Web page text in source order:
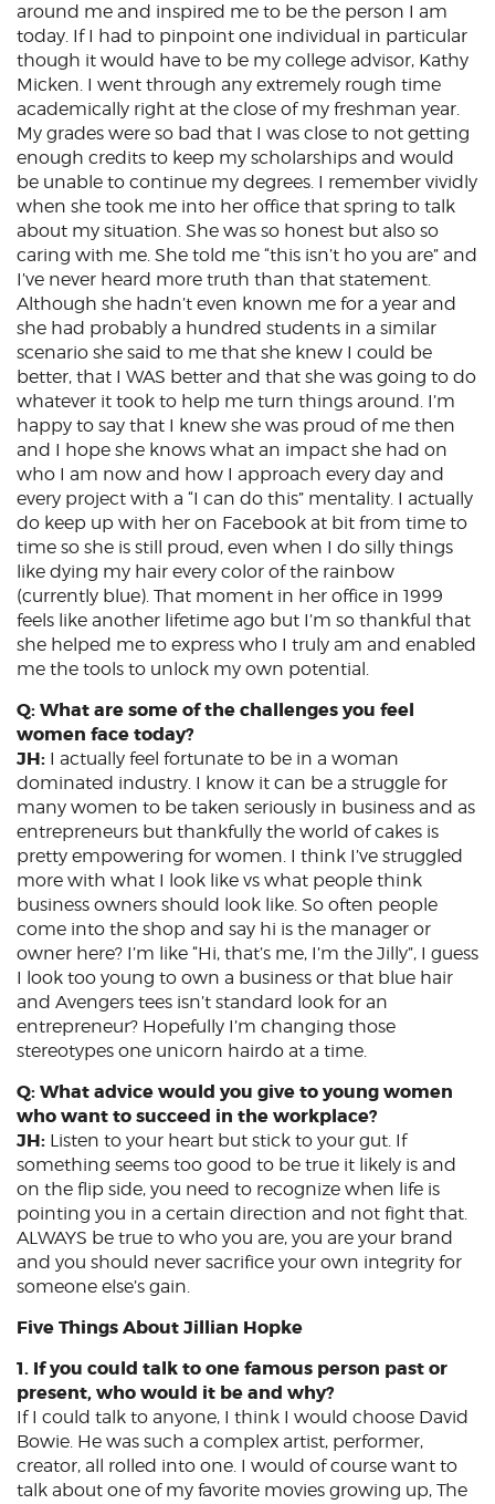
around me and inspired me to be the person I am
today. If I had to pinpoint one individual in particular
though it would have to be my college advisor, Kathy
Micken. I went through any extremely rough time
academically right at the close of my freshman year.
My grades were so bad that I was close to not getting
enough credits to keep my scholarships and would
be unable to continue my degrees. I remember vividly
when she took me into her office that spring to talk
about my situation. She was so honest but also so
caring with me. She told me “this isn’t ho you are” and
I’ve never heard more truth than that statement.
Although she hadn’t even known me for a year and
she had probably a hundred students in a similar
scenario she said to me that she knew I could be
better, that I WAS better and that she was going to do
whatever it took to help me turn things around. I’m
happy to say that I knew she was proud of me then
and I hope she knows what an impact she had on
who I am now and how I approach every day and
every project with a “I can do this” mentality. I actually
do keep up with her on Facebook at bit from time to
time so she is still proud, even when I do silly things
like dying my hair every color of the rainbow
(currently blue). That moment in her office in 1999
feels like another lifetime ago but I’m so thankful that
she helped me to express who I truly am and enabled
me the tools to unlock my own potential.
Q: What are some of the challenges you feel
women face today?
JH: I actually feel fortunate to be in a woman
dominated industry. I know it can be a struggle for
many women to be taken seriously in business and as
entrepreneurs but thankfully the world of cakes is
pretty empowering for women. I think I’ve struggled
more with what I look like vs what people think
business owners should look like. So often people
come into the shop and say hi is the manager or
owner here? I’m like “Hi, that’s me, I’m the Jilly”, I guess
I look too young to own a business or that blue hair
and Avengers tees isn’t standard look for an
entrepreneur? Hopefully I’m changing those
stereotypes one unicorn hairdo at a time.
Q: What advice would you give to young women
who want to succeed in the workplace?
JH: Listen to your heart but stick to your gut. If
something seems too good to be true it likely is and
on the flip side, you need to recognize when life is
pointing you in a certain direction and not fight that.
ALWAYS be true to who you are, you are your brand
and you should never sacrifice your own integrity for
someone else’s gain.
Five Things About Jillian Hopke
1. If you could talk to one famous person past or
present, who would it be and why?
If I could talk to anyone, I think I would choose David
Bowie. He was such a complex artist, performer,
creator, all rolled into one. I would of course want to
talk about one of my favorite movies growing up, The